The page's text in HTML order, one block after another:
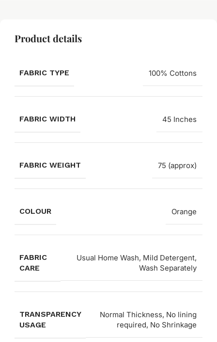
Product details
FABRIC TYPE 100% Cottons
FABRIC WIDTH 45 Inches
FABRIC WEIGHT 75 (approx)
COLOUR Orange
FABRIC
CARE
Usual Home Wash, Mild Detergent,
Wash Separately
TRANSPARENCY
USAGE
Normal Thickness, No lining
required, No Shrinkage